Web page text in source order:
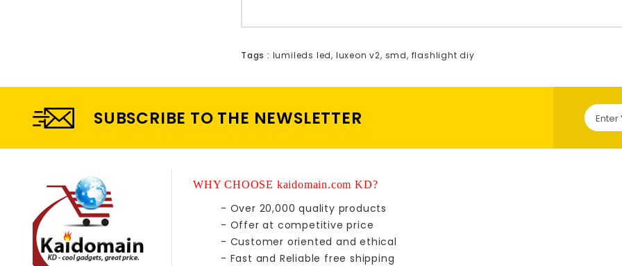
Tags : lumileds led, luxeon v2, smd, flashlight diy
SUBSCRIBE TO THE NEWSLETTER
WHY CHOOSE kaidomain.com KD?
- Over 20,000 quality products
- Offer at competitive price
- Customer oriented and ethical
- Fast and Reliable free shipping